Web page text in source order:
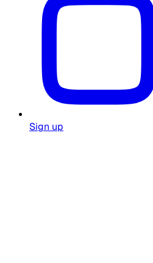
Sign up